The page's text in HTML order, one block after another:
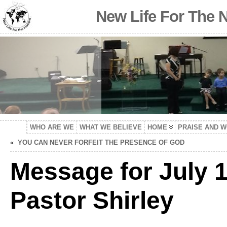
New Life For The
WHO ARE WE WHAT WE BELIEVE HOME
PRAISE AND
« YOU CAN NEVER FORFEIT THE PRESENCE OF GOD
Message for July
Pastor Shirley